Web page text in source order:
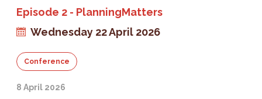
Episode 2 - PlanningMatters
Wednesday 22 April 2026
Conference
8 April 2026